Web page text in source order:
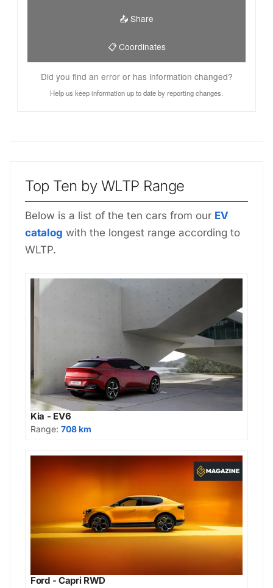
📤 Share
📋 Coordinates
Did you find an error or has information changed?
Help us keep information up to date by reporting changes.
Top Ten by WLTP Range
Below is a list of the ten cars from our EV
catalog with the longest range according to
WLTP.
Kia - EV6
Range: 708 km
Ford - Capri RWD